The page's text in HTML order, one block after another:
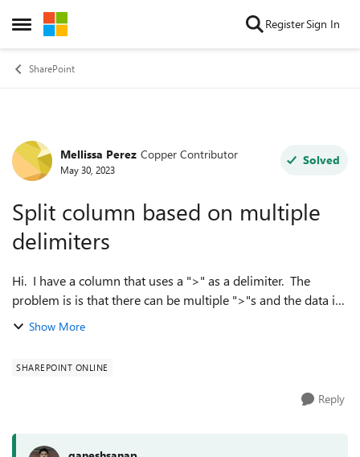
Open Side Menu
Skip to content RegisterSign In
SharePoint
Forum Discussion
Mellissa Perez Copper Contributor
May 30, 2023
Solved
Split column based on multiple
delimiters
Hi. I have a column that uses a ">" as a delimiter. The
problem is is that there can be multiple ">"s and the data is
not always the same length. Ex: A > B > C A > B > C > D
Show More
SHAREPOINT ONLINE
Reply